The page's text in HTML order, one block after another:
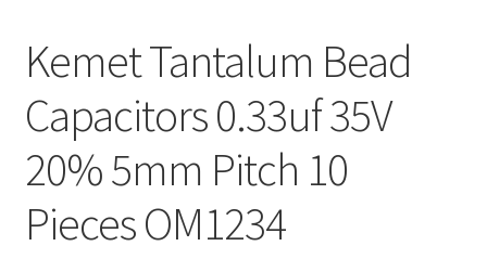
Kemet Tantalum Bead
Capacitors 0.33uf 35V
20% 5mm Pitch 10
Pieces OM1234